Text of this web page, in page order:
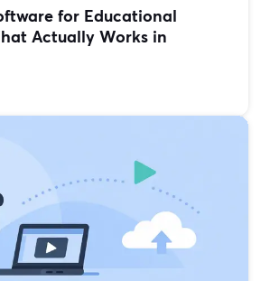
for Educational
Actually Works in